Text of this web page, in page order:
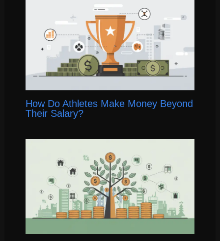
How Do Athletes Make Money Beyond
Their Salary?